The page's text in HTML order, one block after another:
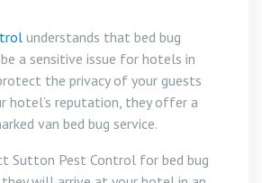
understands that bed bug
a sensitive issue for hotels in
the privacy of your guests
hotel’s reputation, they offer a
van bed bug service.
Sutton Pest Control for bed bug